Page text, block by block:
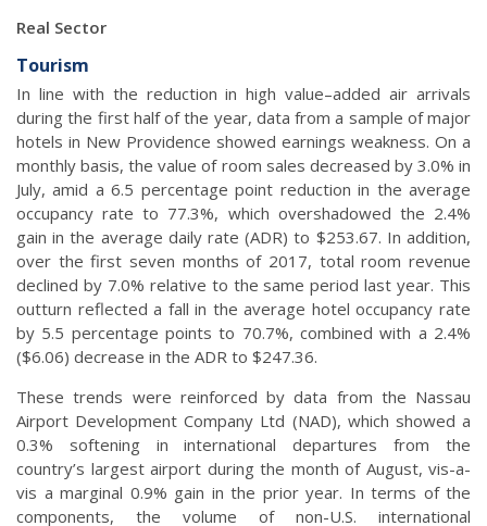
Real Sector
Tourism
In line with the reduction in high value–added air arrivals
during the first half of the year, data from a sample of major
hotels in New Providence showed earnings weakness. On a
monthly basis, the value of room sales decreased by 3.0% in
July, amid a 6.5 percentage point reduction in the average
occupancy rate to 77.3%, which overshadowed the 2.4%
gain in the average daily rate (ADR) to $253.67. In addition,
over the first seven months of 2017, total room revenue
declined by 7.0% relative to the same period last year. This
outturn reflected a fall in the average hotel occupancy rate
by 5.5 percentage points to 70.7%, combined with a 2.4%
($6.06) decrease in the ADR to $247.36.
These trends were reinforced by data from the Nassau
Airport Development Company Ltd (NAD), which showed a
0.3% softening in international departures from the
country’s largest airport during the month of August, vis-a-
vis a marginal 0.9% gain in the prior year. In terms of the
components, the volume of non-U.S. international